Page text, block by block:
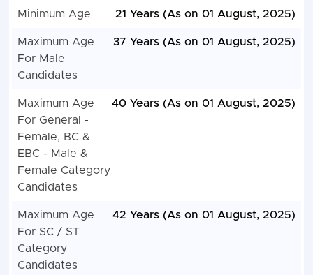
Minimum Age 21 Years (As on 01 August, 2025)
Maximum Age
For Male
Candidates
37 Years (As on 01 August, 2025)
Maximum Age
For General -
Female, BC &
EBC - Male &
Female Category
Candidates
40 Years (As on 01 August, 2025)
Maximum Age
For SC / ST
Category
Candidates
42 Years (As on 01 August, 2025)